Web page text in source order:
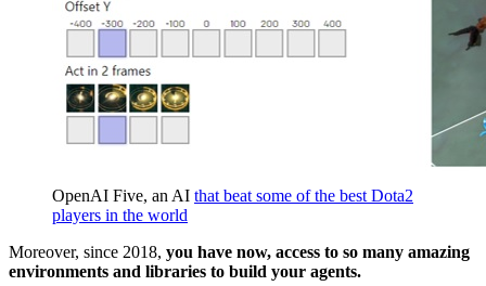
OpenAI Five, an AI that beat some of the best Dota2
players in the world
Moreover, since 2018, you have now, access to so many amazing
environments and libraries to build your agents.